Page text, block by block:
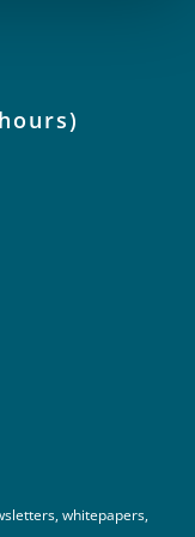
whitepapers,